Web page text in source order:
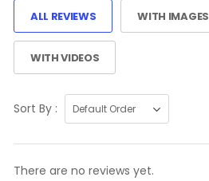
ALL REVIEWS WITH IMAGES
WITH VIDEOS
Sort By :
There are no reviews yet.